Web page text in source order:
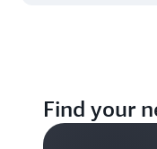
Find your